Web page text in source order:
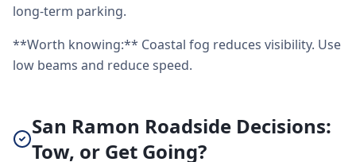
long-term parking.
**Worth knowing:** Coastal fog reduces visibility. Use
low beams and reduce speed.
San Ramon Roadside Decisions:
Tow, or Get Going?